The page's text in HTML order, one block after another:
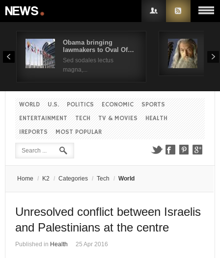
Obama bringing
lawmakers to Oval Of…
Sed sodales lectus
magna,...
Sed
WORLD U.S. POLITICS ECONOMIC
SPORTS
ENTERTAINMENT
TECH TV & MOVIES
HEALTH
IREPORTS
MOST POPULAR
Home / K2 / Categories / Tech / World
Unresolved conflict between Israelis
and Palestinians at the centre
Published in Health 25 Apr 2016
Username
Remember Me
Create an account